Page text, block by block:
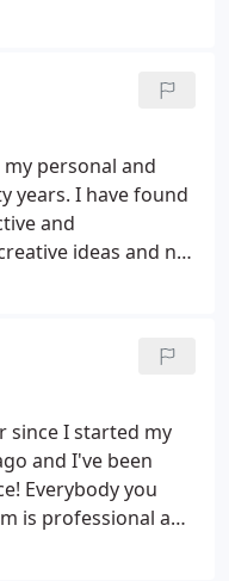
budget
Knowing we are
in the
on our business
recommend
efficiency and
even throw some
personal and
years. I have found
and
ideas and not
colleagues
support.
since I started my
and I've been
Everybody you
is professional and